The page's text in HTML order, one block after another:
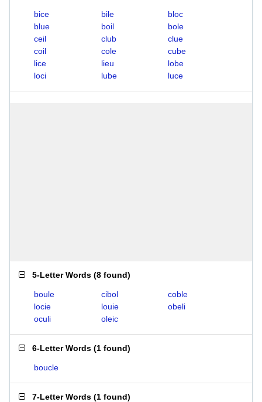
bice bile
bloc
blue
boil
bole
ceil
club
clue
coil
cole
cube
lice
lieu
lobe
loci
lube luce
5-Letter Words (8 found)
boule cibol
coble
locie
louie
obeli
oculi
oleic
6-Letter Words (1 found)
boucle
7-Letter Words (1 found)